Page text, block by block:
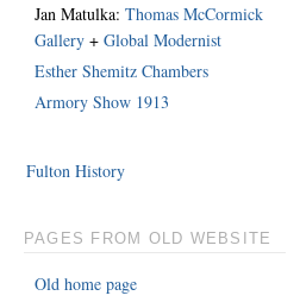
Jan Matulka:Thomas McCormick
Gallery +Global Modernist
Esther Shemitz Chambers
Armory Show 1913
Fulton History
PAGES FROM OLD WEBSITE
Old home page